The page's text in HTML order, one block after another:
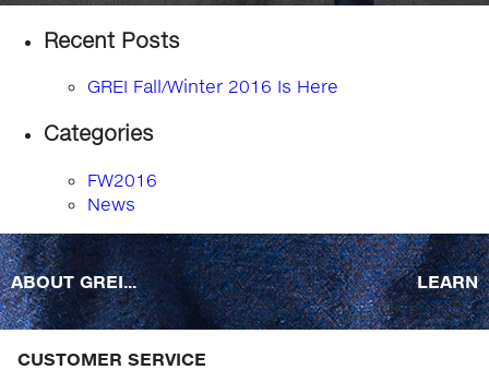
Recent Posts
GREI Fall/Winter 2016 Is Here
Categories
FW2016
News
ABOUT GREI... LEARN
CUSTOMER SERVICE